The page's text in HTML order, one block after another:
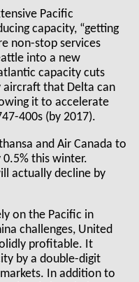
Pacific
capacity, “getting
non-stop services
into a new
capacity cuts
aircraft that Delta can
it to accelerate
400s (by 2017).
and Air Canada to
this winter.
actually decline by
on the Pacific in
challenges, United
profitable. It
by a double-digit
In addition to